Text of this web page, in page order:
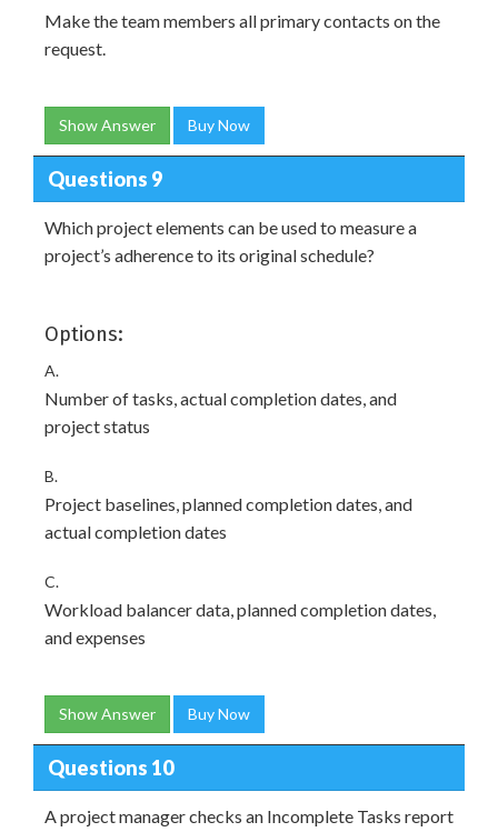
Make the team members all primary contacts on the
request.
Show Answer Buy Now
Questions 9
Which project elements can be used to measure a
project’s adherence to its original schedule?
Options:
A.
Number of tasks, actual completion dates, and
project status
B.
Project baselines, planned completion dates, and
actual completion dates
C.
Workload balancer data, planned completion dates,
and expenses
Show Answer Buy Now
Questions 10
A project manager checks an Incomplete Tasks report